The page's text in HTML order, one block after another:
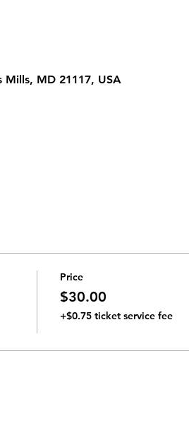
Mills, MD 21117, USA
Price
$30.00
+$0.75 ticket service fee